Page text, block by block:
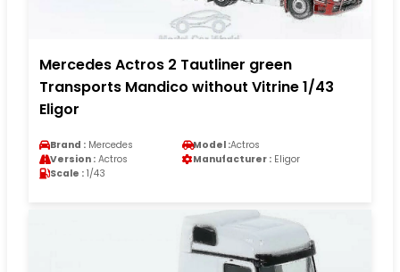
Mercedes Actros 2 Tautliner green
Transports Mandico without Vitrine 1/43
Eligor
Brand : Mercedes Model :Actros
Version : Actros Manufacturer : Eligor
Scale : 1/43